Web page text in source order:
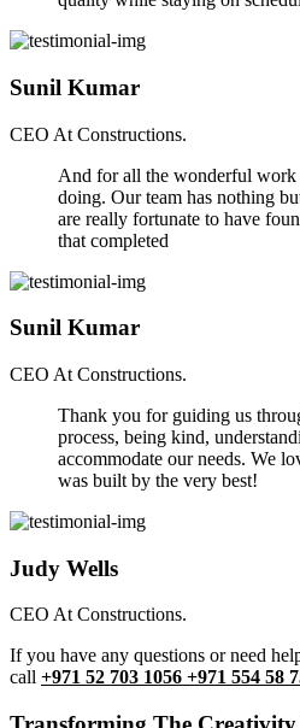
Sunil Kumar
CEO At Constructions.
And for all the wonderful work
doing. Our team has nothing
are really fortunate to have
that completed
Sunil Kumar
CEO At Constructions.
Thank you for guiding us
process, being kind,
accommodate our needs. We
was built by the very best!
Judy Wells
CEO At Constructions.
If you have any questions or need
call +971 52 703 1056 +971 554 58